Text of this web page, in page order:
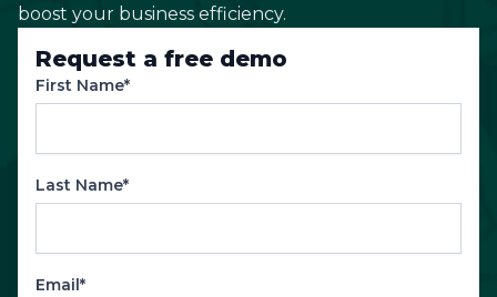
boost your business efficiency.
Request a free demo
First Name*
Last Name*
Email*